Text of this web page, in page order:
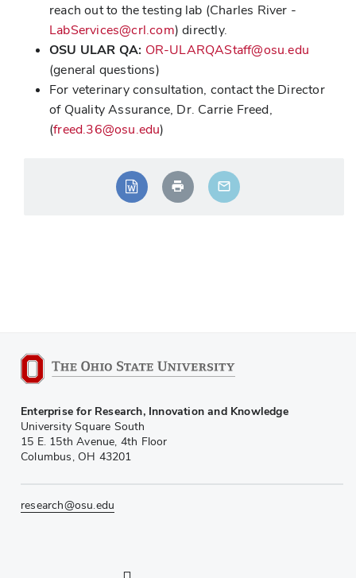
reach out to the testing lab (Charles River -
LabServices@crl.com) directly.
OSU ULAR QA: OR-ULARQAStaff@osu.edu
(general questions)
For veterinary consultation, contact the Director
of Quality Assurance, Dr. Carrie Freed,
(freed.36@osu.edu)
Enterprise for Research, Innovation and Knowledge
University Square South
15 E. 15th Avenue, 4th Floor
Columbus, OH 43201
research@osu.edu
LinkedIn profile — external